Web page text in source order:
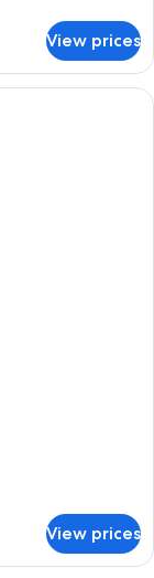
View prices
View prices